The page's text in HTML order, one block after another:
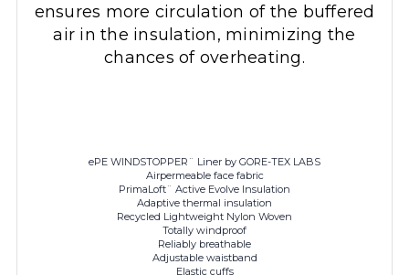
ensures more circulation of the buffered
air in the insulation, minimizing the
chances of overheating.
ePE WINDSTOPPER¨ Liner by GORE-TEX LABS
Airpermeable face fabric
PrimaLoft¨ Active Evolve Insulation
Adaptive thermal insulation
Recycled Lightweight Nylon Woven
Totally windproof
Reliably breathable
Adjustable waistband
Elastic cuffs